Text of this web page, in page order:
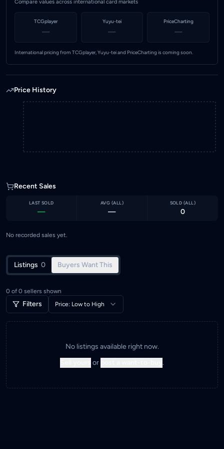
Compare values across international card markets
TCGplayer
—
Yuyu-tei
—
PriceCharting
—
International pricing from TCGplayer, Yuyu-tei and PriceCharting is coming soon.
Price History
Recent Sales
LAST SOLD
—
AVG (ALL )
—
SOLD (ALL )
0
No recorded sales yet.
Listings 0 Buyers Want This
0 of 0 sellers shown
Filters Price: Low to High
No listings available right now.
or .